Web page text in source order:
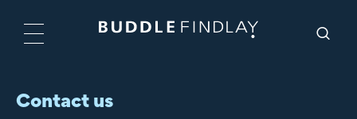
Contact us